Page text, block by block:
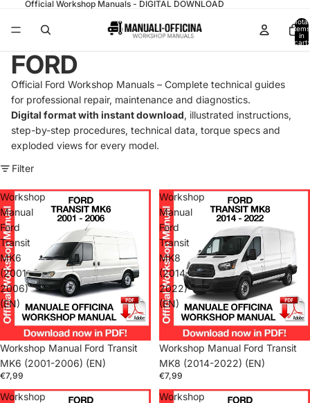
Official Workshop Manuals - DIGITAL DOWNLOAD
Total
items
in
cart:
FORD
Official Ford Workshop Manuals – Complete technical guides
for professional repair, maintenance and diagnostics.
Digital format with instant download, illustrated instructions,
step-by-step procedures, technical data, torque specs and
exploded views for every model.
Filter
Workshop
Manual
Ford
Transit
MK6
(2001-
2006)
(EN)
Workshop Manual Ford Transit
MK6 (2001-2006) (EN)
€7,99
Workshop
Manual
Ford
Transit
MK8
(2014-
2022)
(EN)
Workshop Manual Ford Transit
MK8 (2014-2022) (EN)
€7,99
Workshop
Workshop